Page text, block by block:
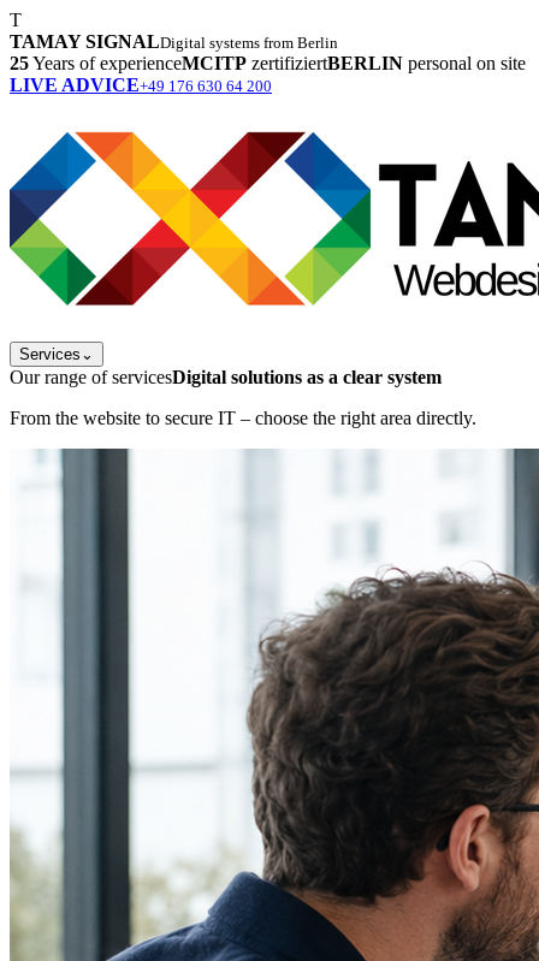
T
TAMAY SIGNALDigital systems from Berlin
25Years of experienceMCITP zertifiziertBERLIN personal on site
LIVE ADVICE+49 176 630 64 200
Services ⌄
Our range of servicesDigital solutions as a clear system
From the website to secure IT – choose the right area directly.